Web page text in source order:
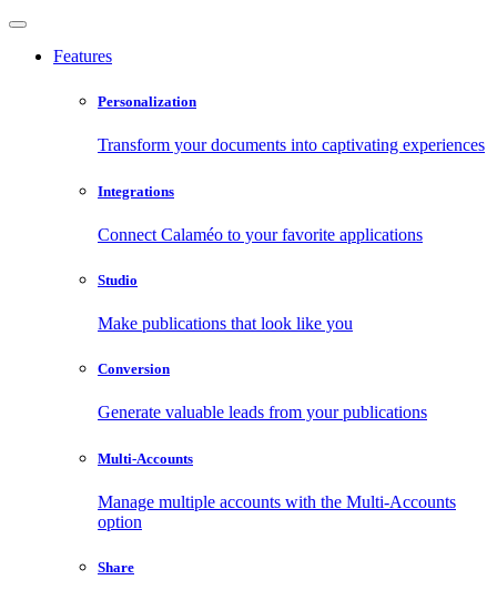
Features
Personalization
Transform your documents into captivating experiences
Integrations
Connect Calaméo to your favorite applications
Studio
Make publications that look like you
Conversion
Generate valuable leads from your publications
Multi-Accounts
Manage multiple accounts with the Multi-Accounts
option
Share